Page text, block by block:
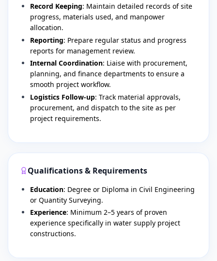
Record Keeping: Maintain detailed records of site
progress, materials used, and manpower
allocation.
Reporting: Prepare regular status and progress
reports for management review.
Internal Coordination: Liaise with procurement,
planning, and finance departments to ensure a
smooth project workflow.
Logistics Follow-up: Track material approvals,
procurement, and dispatch to the site as per
project requirements.
Qualifications & Requirements
Education: Degree or Diploma in Civil Engineering
or Quantity Surveying.
Experience: Minimum 2–5 years of proven
experience specifically in water supply project
constructions.